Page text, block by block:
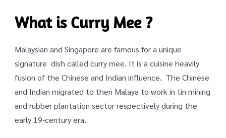
What is Curry Mee ?
Malaysian and Singapore are famous for a unique
signature dish called curry mee. It is a cuisine heavily
fusion of the Chinese and Indian influence. The Chinese
and Indian migrated to then Malaya to work in tin mining
and rubber plantation sector respectively during the
early 19-century era.